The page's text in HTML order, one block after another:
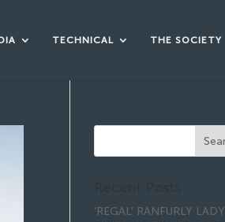
TECHNICAL THE SOCIETY
‘REGAL’ RANFURLY LADY